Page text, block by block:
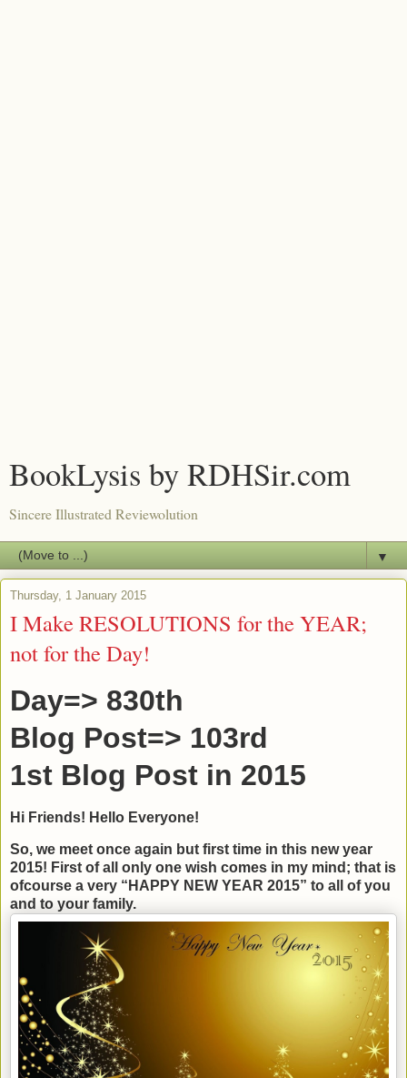
BookLysis by RDHSir.com
Sincere Illustrated Reviewolution
▼
Thursday, 1 January 2015
I Make RESOLUTIONS for the YEAR;
not for the Day!
Day=> 830th
Blog Post=> 103rd
1st Blog Post in 2015
Hi Friends! Hello Everyone!
So, we meet once again but first time in this new year
2015! First of all only one wish comes in my mind; that is
ofcourse a very “HAPPY NEW YEAR 2015” to all of you
and to your family.